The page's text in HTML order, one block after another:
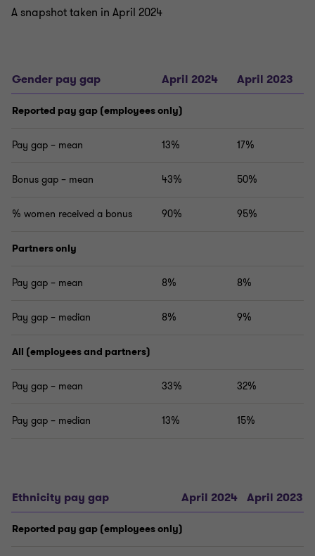
A snapshot taken in April 2024
Gender pay gap April 2024 April 2023
Reported pay gap (employees only)
Pay gap – mean 13% 17%
Bonus gap – mean 43% 50%
% women received a bonus 90% 95%
Partners only
Pay gap – mean 8% 8%
Pay gap – median 8% 9%
All (employees and partners)
Pay gap – mean 33% 32%
Pay gap – median 13% 15%
Ethnicity pay gap April 2024 April 2023
Reported pay gap (employees only)